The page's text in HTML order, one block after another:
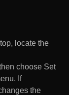
locate the
choose Set
If
the